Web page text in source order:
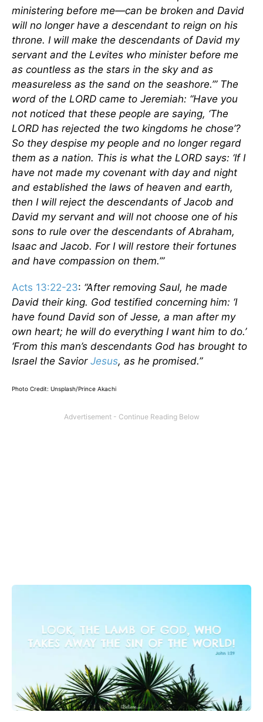
ministering before me—can be broken and David
will no longer have a descendant to reign on his
throne. I will make the descendants of David my
servant and the Levites who minister before me
as countless as the stars in the sky and as
measureless as the sand on the seashore.’” The
word of the LORD came to Jeremiah: “Have you
not noticed that these people are saying, ‘The
LORD has rejected the two kingdoms he chose’?
So they despise my people and no longer regard
them as a nation. This is what the LORD says: ‘If I
have not made my covenant with day and night
and established the laws of heaven and earth,
then I will reject the descendants of Jacob and
David my servant and will not choose one of his
sons to rule over the descendants of Abraham,
Isaac and Jacob. For I will restore their fortunes
and have compassion on them.’”
Acts 13:22-23: “After removing Saul, he made
David their king. God testified concerning him: ‘I
have found David son of Jesse, a man after my
own heart; he will do everything I want him to do.’
‘From this man’s descendants God has brought to
Israel the Savior Jesus, as he promised.”
Photo Credit: Unsplash/Prince Akachi